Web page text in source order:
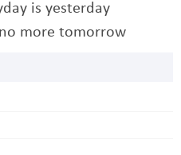
is yesterday
more tomorrow